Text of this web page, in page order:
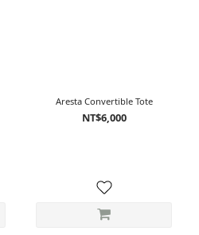
Aresta Convertible Tote
NT$6,000